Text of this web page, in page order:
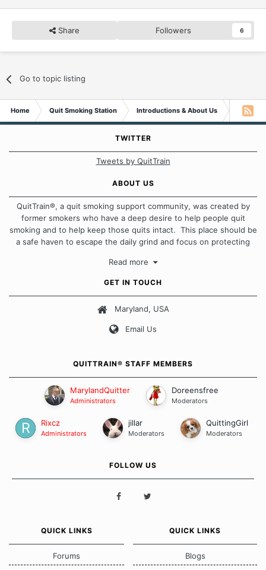
Share Followers 6
Go to topic listing
Home Quit Smoking Station Introductions & About Us Excited
TWITTER
Tweets by QuitTrain
ABOUT US
QuitTrain®, a quit smoking support community, was created by
former smokers who have a deep desire to help people quit
smoking and to help keep those quits intact. This place should be
a safe haven to escape the daily grind and focus on protecting
approach when it comes to quitting smoking. Each of us has our
Our Message Board Guidelines
Read more
GET IN TOUCH
Maryland, USA
Email Us
QUITTRAIN® STAFF MEMBERS
MarylandQuitter
Administrators
Doreensfree
Moderators
Rixcz
Administrators
jillar
Moderators
QuittingGirl
Moderators
FOLLOW US
QUICK LINKS
Forums
QUICK LINKS
Blogs